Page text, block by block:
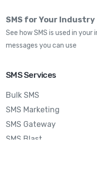
SMS for Your Industry
See how SMS is used in
messages you can use
SMS Services
Bulk SMS
SMS Marketing
SMS Gateway
SMS Blast